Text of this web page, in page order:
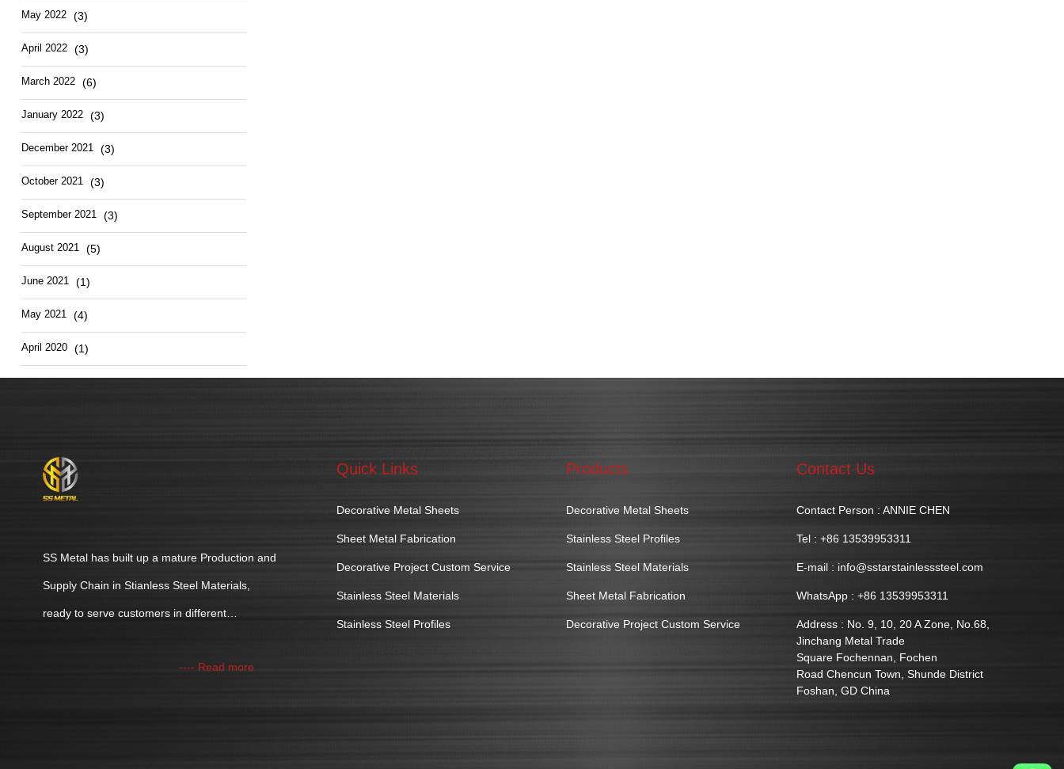
May 2022 (3)
April 2022 (3)
March 2022 (6)
January 2022 (3)
December 2021 (3)
October 2021 (3)
September 2021 (3)
August 2021 (5)
June 2021 (1)
May 2021 (4)
April 2020 (1)
SS Metal has built up a mature Production and
Supply Chain in Stianless Steel Materials,
ready to serve customers in different
---- Read more
Quick Links
Decorative Metal Sheets
Sheet Metal Fabrication
Decorative Project Custom Service
Stainless Steel Materials
Stainless Steel Profiles
Products
Decorative Metal Sheets
Stainless Steel Profiles
Stainless Steel Materials
Sheet Metal Fabrication
Decorative Project Custom Service
Contact Us
Contact Person : ANNIE CHEN
Tel : +86 13539953311
E-mail : info@sstarstainlesssteel.com
WhatsApp : +86 13539953311
Address : No. 9, 10, 20 A Zone, No.68,
Jinchang Metal Trade
Square Fochennan, Fochen
Road Chencun Town, Shunde District
Foshan, GD China